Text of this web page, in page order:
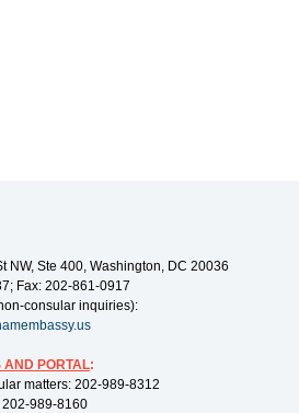
NW, Ste 400, Washington, DC 20036
Fax: 202-861-0917
consular inquiries):
AND PORTAL:
matters: 202-989-8312
989-8160